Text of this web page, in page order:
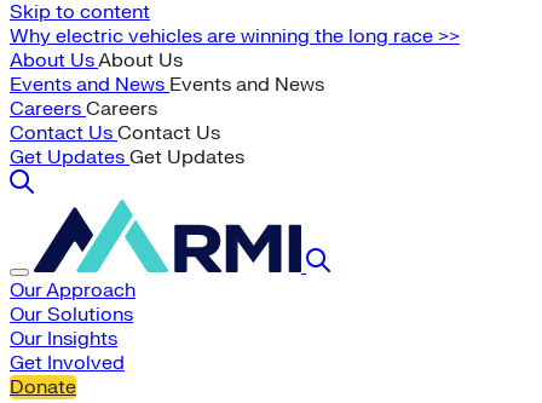
Skip to content
Why electric vehicles are winning the long race >>
About UsAbout Us
Events and News Events and News
Careers Careers
Contact Us Contact Us
Get Updates Get Updates
Our Approach
Our Solutions
Our Insights
Get Involved
Donate